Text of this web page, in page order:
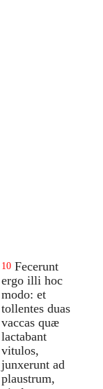
10 Fecerunt
ergo illi hoc
modo: et
tollentes duas
vaccas quæ
lactabant
vitulos,
junxerunt ad
plaustrum,